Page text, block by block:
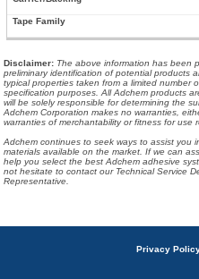
Disclaimer: The above information has been
preliminary identification of potential products
typical properties taken from a limited
specification purposes. All Adchem products
will be solely responsible for determining the
Adchem Corporation makes no warranties,
warranties of merchantability or fitness for use
Adchem continues to seek ways to assist you
materials available on the market. If we can
help you select the best Adchem adhesive
not hesitate to contact our Technical Service
Representative.
Privacy